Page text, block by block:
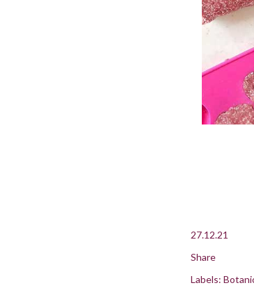
27.12.21
Share
Labels: